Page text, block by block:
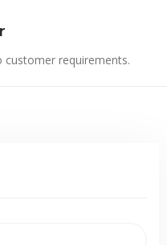
requirements.